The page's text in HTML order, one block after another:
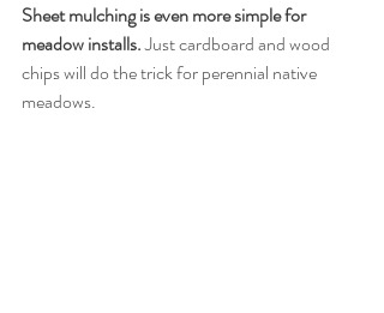
Sheet mulching is even more simple for
meadow installs. Just cardboard and wood
chips will do the trick for perennial native
meadows.